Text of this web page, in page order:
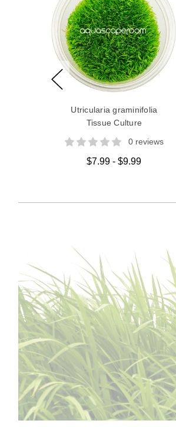
Utricularia graminifolia
Tissue Culture
0 reviews
$7.99 - $9.99